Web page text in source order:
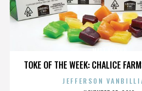
TOKE OF THE WEEK: CHALICE
JEFFERSON